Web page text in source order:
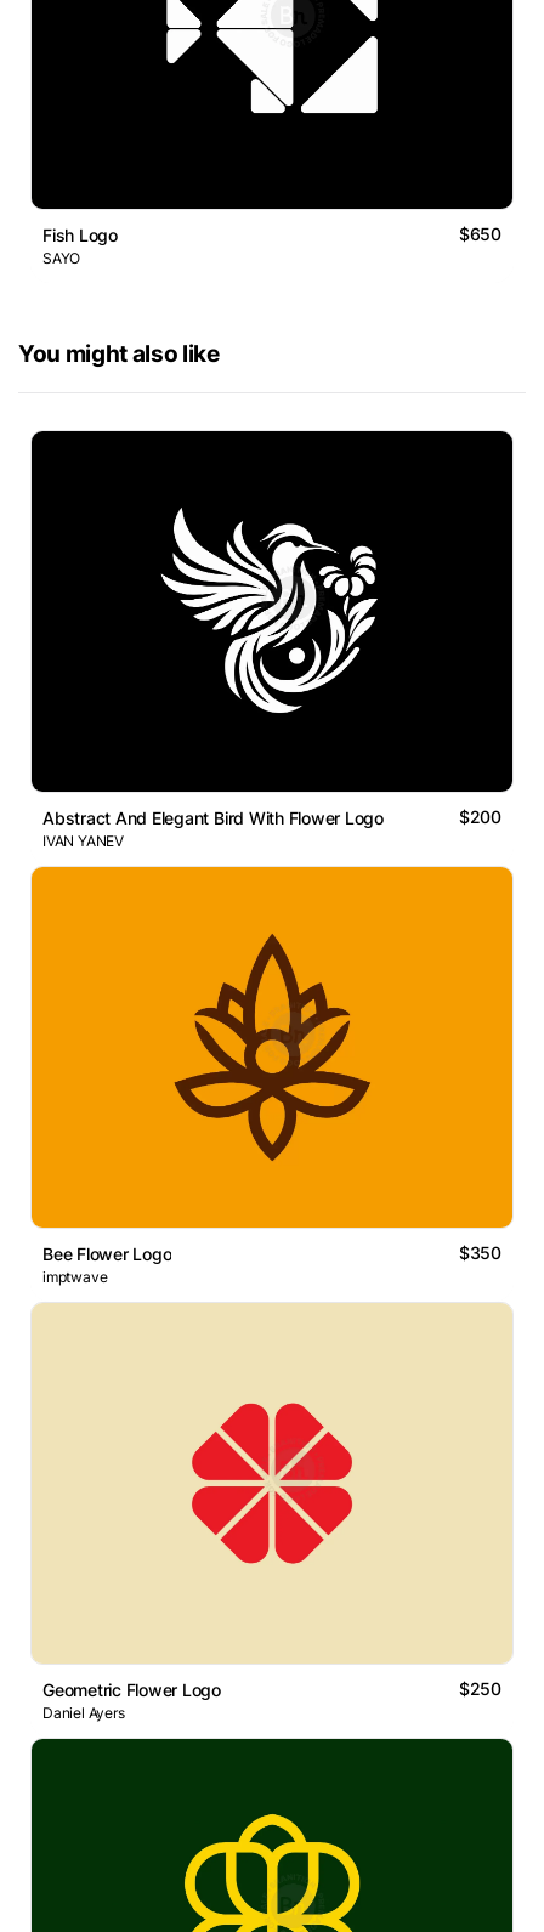
Fish Logo $650
SAYO
You might also like
Abstract And Elegant Bird With Flower Logo $200
IVAN YANEV
Bee Flower Logo $350
imptwave
Geometric Flower Logo $250
Daniel Ayers